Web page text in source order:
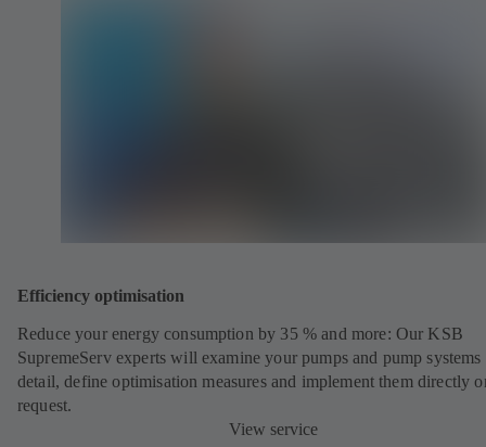
Efficiency optimisation
Reduce your energy consumption by 35 % and more: Our KSB
SupremeServ experts will examine your pumps and pump systems
detail, define optimisation measures and implement them directly
request.
View service